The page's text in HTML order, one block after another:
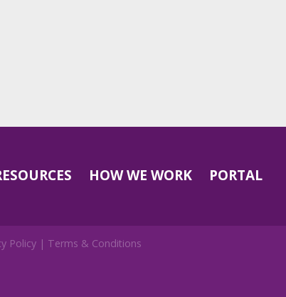
HOW WE WORK PORTAL
Policy | Terms & Conditions